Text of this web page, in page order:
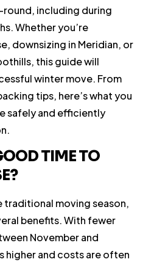
including during
Whether you’re
downsizing in Meridian, or
this guide will
winter move. From
tips, here’s what you
safely and efficiently
TIME TO
traditional moving season,
benefits. With fewer
November and
higher and costs are often